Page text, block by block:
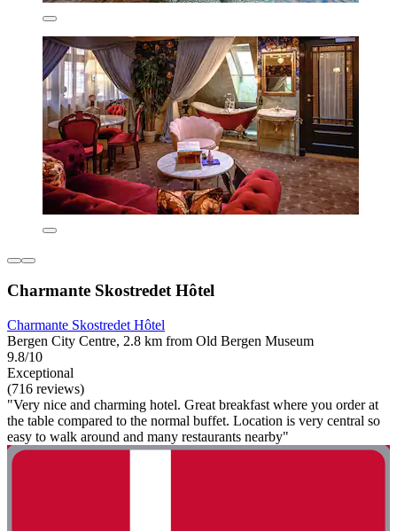
Charmante Skostredet Hôtel
Charmante Skostredet Hôtel
Bergen City Centre, 2.8 km from Old Bergen Museum
9.8/10
Exceptional
(716 reviews)
"Very nice and charming hotel. Great breakfast where you order at
the table compared to the normal buffet. Location is very central so
easy to walk around and many restaurants nearby"